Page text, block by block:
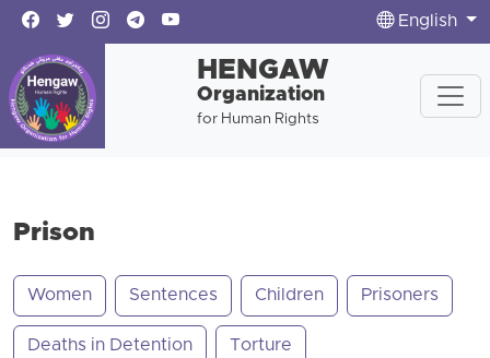
English
HENGAW
Organization
for Human Rights
Prison
Women Sentences Children Prisoners
Deaths in Detention Torture